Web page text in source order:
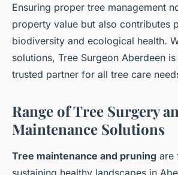
Ensuring proper tree management
property value but also contributes
biodiversity and ecological health.
solutions, Tree Surgeon Aberdeen
trusted partner for all tree care
Range of Tree Surgery
Maintenance Solutions
Tree maintenance and pruning are
sustaining healthy landscapes in